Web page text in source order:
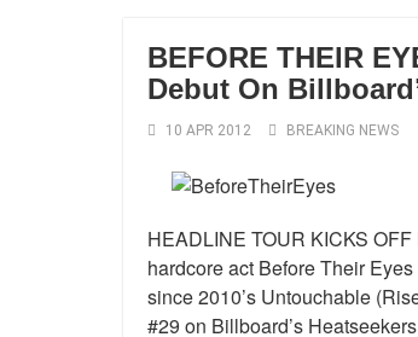
BEFORE THEIR
Debut On
10 APR 2012 BREAKING NEWS
HEADLINE TOUR KICKS
hardcore act Before Their
since 2010’s Untouchable
#29 on Billboard’s